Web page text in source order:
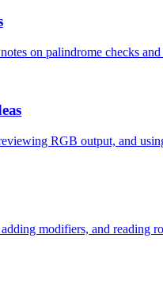
on palindrome checks
RGB output, and
modifiers, and reading